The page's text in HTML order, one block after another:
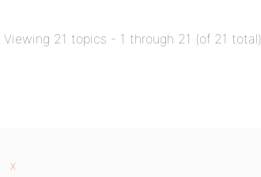
Viewing 21 topics - 1 through 21 (of 21 total)
X